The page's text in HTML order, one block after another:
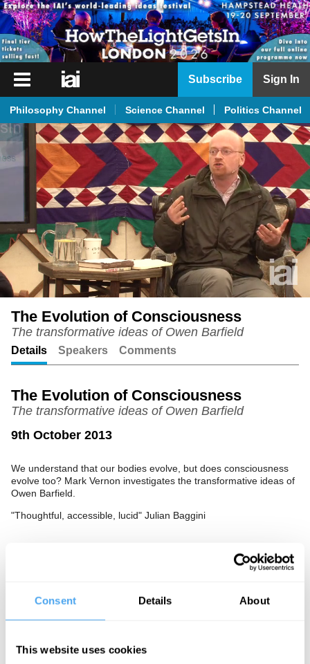
Consent Details About
This website uses cookies
iai
iai
News
iai
iai
Academy
iai
Podcast
Subscribe Sign In
Philosophy Channel Science Channel Politics Channel
Unmute
The Evolution of Consciousness
The transformative ideas of Owen Barfield
Details Speakers Comments
The Evolution of Consciousness
The transformative ideas of Owen Barfield
9th October 2013
We understand that our bodies evolve, but does consciousness
evolve too? Mark Vernon investigates the transformative ideas of
Owen Barfield.
"Thoughtful, accessible, lucid" Julian Baggini
See more big ideas like this discussed live at the Institute
HowTheLightGetsIn. For more information and tickets, visit
educational licensing please